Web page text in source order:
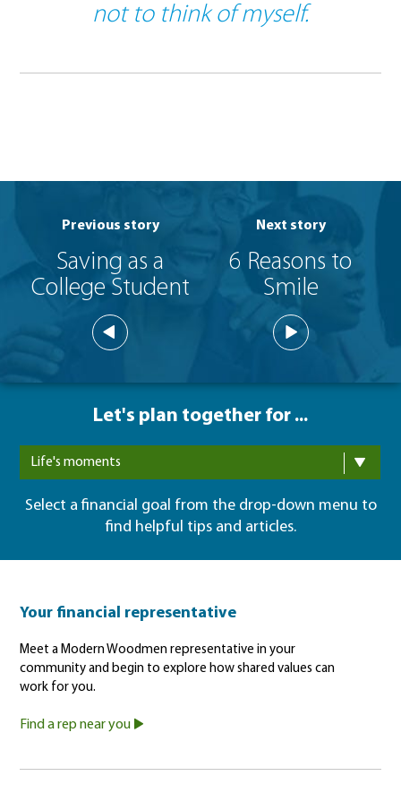
not to think of myself.
Previous story
Saving as a
College Student
Next story
6 Reasons to
Smile
Let's plan together for ...
Life's moments
Select a financial goal from the drop-down menu to
find helpful tips and articles.
Your financial representative
Meet a Modern Woodmen representative in your
community and begin to explore how shared values can
work for you.
Find a rep near you